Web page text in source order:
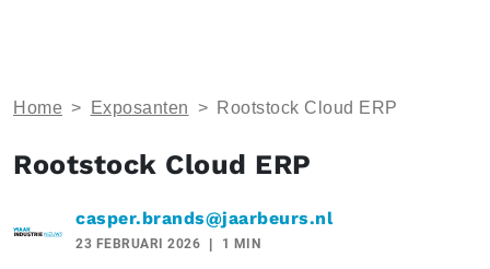
Home > Exposanten > Rootstock Cloud ERP
Rootstock Cloud ERP
casper.brands@jaarbeurs.nl
23 FEBRUARI 2026 1 MIN